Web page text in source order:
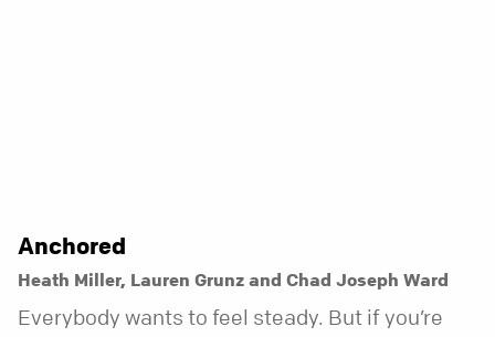
Anchored
Heath Miller, Lauren Grunz and Chad Joseph Ward
Everybody wants to feel steady. But if you’re